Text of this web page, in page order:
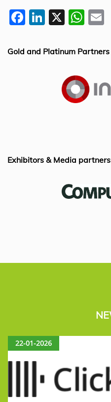
F
c
Li
k
X W
at
A
p
ai
Gold and Platinum Partners
Exhibitors & Media partners
22-01-2026